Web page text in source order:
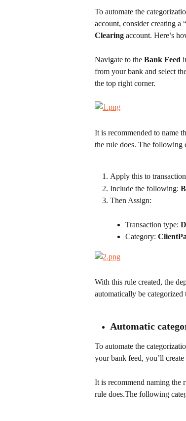
To automate the
account, consider creating a
Clearing account. Here’s
Navigate to the Bank Feed
from your bank and select
the top right corner.
It is recommended to name
the rule does. The following
Apply this to
Include the following:
Then Assign:
Transaction type:
Category:
With this rule created, the
automatically be categorized
Automatic
To automate the
your bank feed, you’ll
It is recommend naming the
rule does.The following